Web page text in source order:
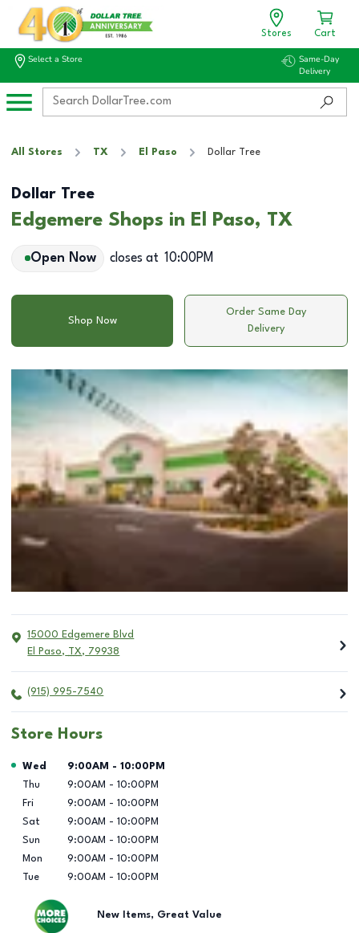
Stores Cart
Select a Store
Same-Day
Delivery
All Stores TX El Paso Dollar Tree
Dollar Tree
Edgemere Shops in El Paso, TX
Open Now closes at 10:00PM
Shop Now
Order Same Day
Delivery
15000 Edgemere Blvd
El Paso, TX, 79938
(915) 995-7540
Store Hours
Day of the Week Hours
Wed 9:00AM - 10:00PM
Thu
9:00AM - 10:00PM
Fri
9:00AM - 10:00PM
Sat
9:00AM - 10:00PM
Sun
9:00AM - 10:00PM
Mon
9:00AM - 10:00PM
Tue
9:00AM - 10:00PM
New Items, Great Value